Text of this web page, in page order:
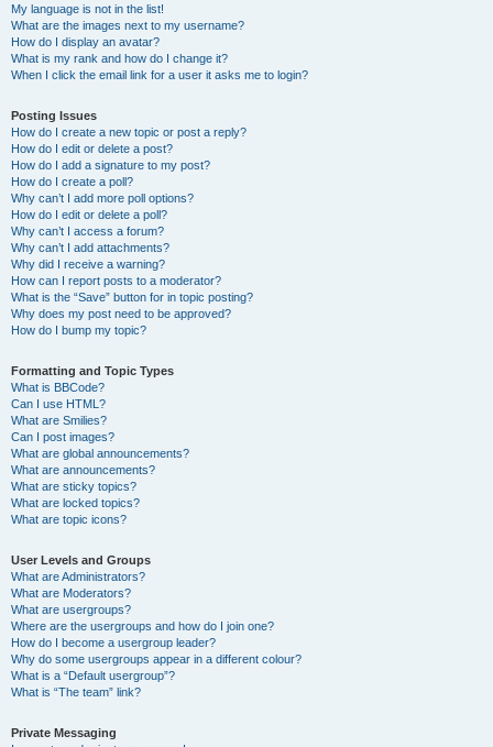
My language is not in the list!
What are the images next to my username?
How do I display an avatar?
What is my rank and how do I change it?
When I click the email link for a user it asks me to login?
Posting Issues
How do I create a new topic or post a reply?
How do I edit or delete a post?
How do I add a signature to my post?
How do I create a poll?
Why can’t I add more poll options?
How do I edit or delete a poll?
Why can’t I access a forum?
Why can’t I add attachments?
Why did I receive a warning?
How can I report posts to a moderator?
What is the “Save” button for in topic posting?
Why does my post need to be approved?
How do I bump my topic?
Formatting and Topic Types
What is BBCode?
Can I use HTML?
What are Smilies?
Can I post images?
What are global announcements?
What are announcements?
What are sticky topics?
What are locked topics?
What are topic icons?
User Levels and Groups
What are Administrators?
What are Moderators?
What are usergroups?
Where are the usergroups and how do I join one?
How do I become a usergroup leader?
Why do some usergroups appear in a different colour?
What is a “Default usergroup”?
What is “The team” link?
Private Messaging